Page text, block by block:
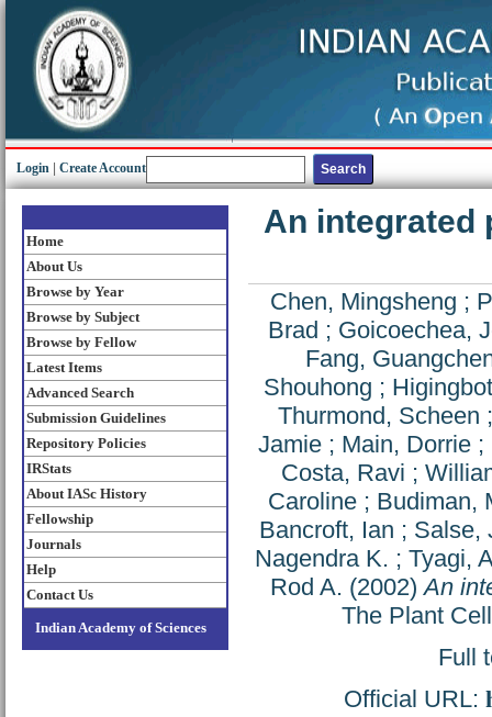
Login Create Account
Home
About Us
Browse by Year
Browse by Subject
Browse by Fellow
Latest Items
Advanced Search
Submission Guidelines
Repository Policies
IRStats
About IASc History
Fellowship
Journals
Help
Contact Us
Indian Academy of Sciences
An integrated
Chen, Mingsheng ;
Brad ; Goicoechea,
Fang,
Shouhong ;
Thurmond, Scheen
Jamie ; Main, Dorrie ;
Costa, Ravi ;
Caroline ; Budiman,
Bancroft, Ian ; Salse,
Nagendra K. ; Tyagi,
Rod A. (2002)An
The Plant
Full
Official URL: